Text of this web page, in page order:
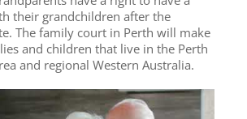
their grandchildren after the
The family court in Perth will make
and children that live in the Perth
and regional Western Australia.